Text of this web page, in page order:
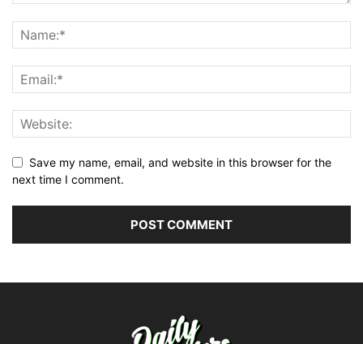
Save my name, email, and website in this browser for the
next time I comment.